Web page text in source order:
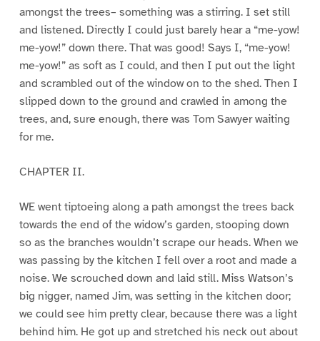
amongst the trees– something was a stirring. I set still
and listened. Directly I could just barely hear a “me-yow!
me-yow!” down there. That was good! Says I, “me-yow!
me-yow!” as soft as I could, and then I put out the light
and scrambled out of the window on to the shed. Then I
slipped down to the ground and crawled in among the
trees, and, sure enough, there was Tom Sawyer waiting
for me.
CHAPTER II.
WE went tiptoeing along a path amongst the trees back
towards the end of the widow’s garden, stooping down
so as the branches wouldn’t scrape our heads. When we
was passing by the kitchen I fell over a root and made a
noise. We scrouched down and laid still. Miss Watson’s
big nigger, named Jim, was setting in the kitchen door;
we could see him pretty clear, because there was a light
behind him. He got up and stretched his neck out about